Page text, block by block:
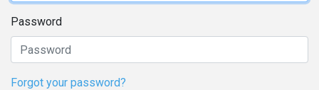
Password
Forgot your password?